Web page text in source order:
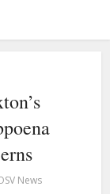
News